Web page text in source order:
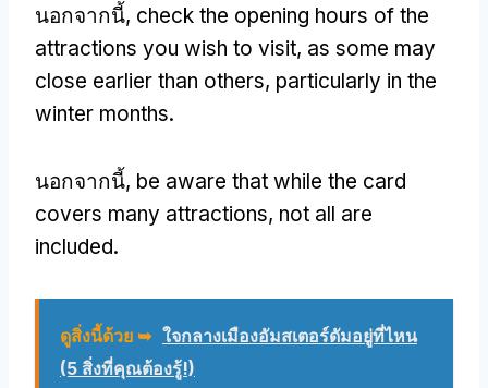
นอกจากนี้, check the opening hours of the
attractions you wish to visit, as some may
close earlier than others, particularly in the
winter months.
นอกจากนี้, be aware that while the card
covers many attractions, not all are
included.
ดูสิ่งนี้ด้วย ➥ ใจกลางเมืองอัมสเตอร์ดัมอยู่ที่ไหน
(5 สิ่งที่คุณต้องรู้!)